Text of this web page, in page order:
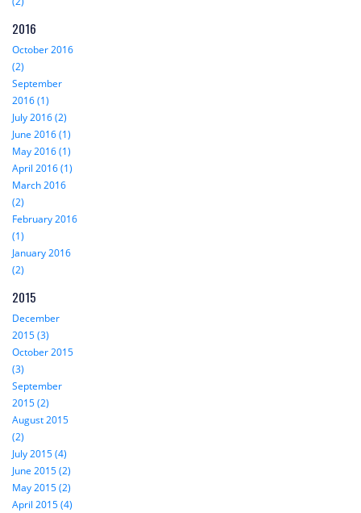
2016
October 2016
(2)
September
2016 (1)
July 2016 (2)
June 2016 (1)
May 2016 (1)
April 2016 (1)
March 2016
(2)
February 2016
(1)
January 2016
(2)
2015
December
2015 (3)
October 2015
(3)
September
2015 (2)
August 2015
(2)
July 2015 (4)
June 2015 (2)
May 2015 (2)
April 2015 (4)